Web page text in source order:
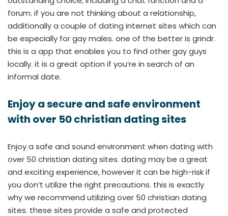
forum. if you are not thinking about a relationship,
additionally a couple of dating internet sites which can
be especially for gay males. one of the better is grindr.
this is a app that enables you to find other gay guys
locally. it is a great option if you’re in search of an
informal date.
Enjoy a secure and safe environment
with over 50 christian dating sites
Enjoy a safe and sound environment when dating with
over 50 christian dating sites. dating may be a great
and exciting experience, however it can be high-risk if
you don’t utilize the right precautions. this is exactly
why we recommend utilizing over 50 christian dating
sites. these sites provide a safe and protected